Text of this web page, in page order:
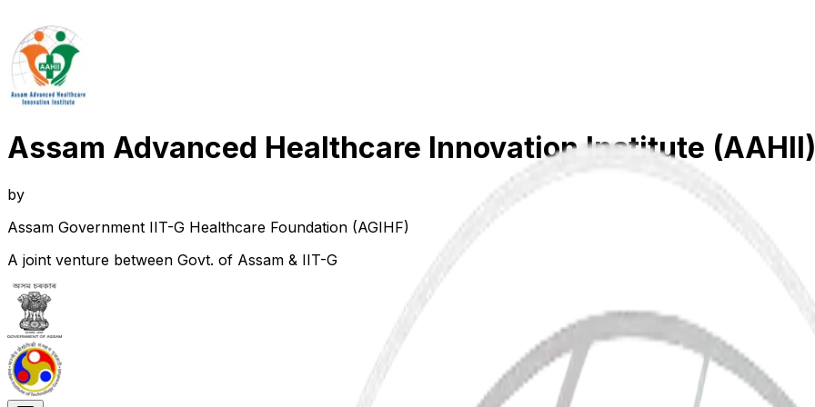
Assam Advanced Healthcare Innovation Institute (AAHII)
by
Assam Government IIT-G Healthcare Foundation (AGIHF)
A joint venture between Govt. of Assam & IIT-G